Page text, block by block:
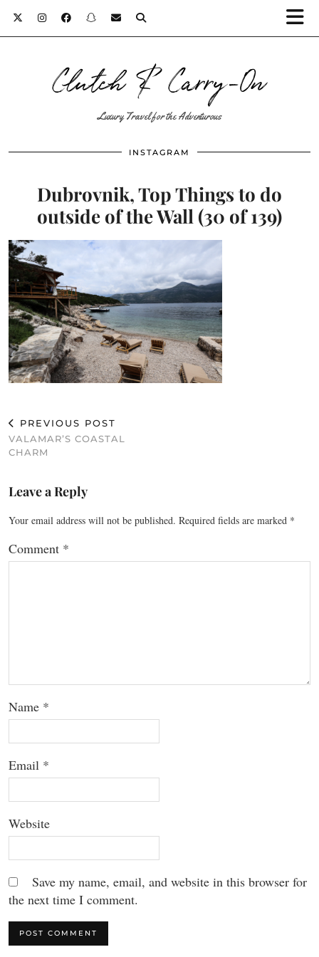
Clutch & Carry-On
Luxury Travel for the Adventurous
INSTAGRAM
Dubrovnik, Top Things to do
outside of the Wall (30 of 139)
PREVIOUS POST
VALAMAR’S COASTAL
CHARM
Leave a Reply
Your email address will not be published. Required fields are marked *
Comment *
Name *
Email *
Website
Save my name, email, and website in this browser for
the next time I comment.